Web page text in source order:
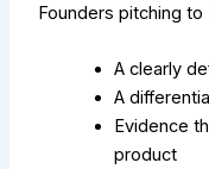
Founders pitching
A clearly
A
Evidence
product